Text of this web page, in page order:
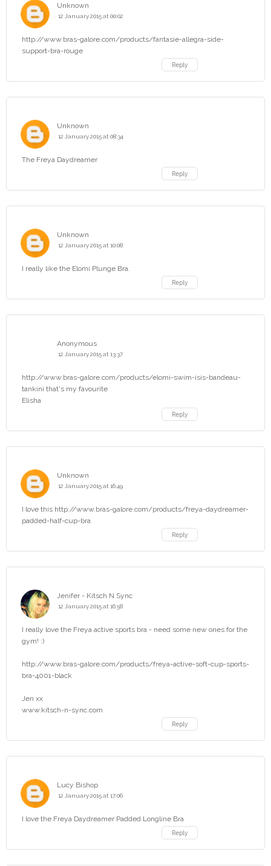
Unknown
12 January 2015 at 00:02
http://www.bras-galore.com/products/fantasie-allegra-side-
support-bra-rouge
Reply
Unknown
12 January 2015 at 08:34
The Freya Daydreamer
Reply
Unknown
12 January 2015 at 10:08
I really like the Elomi Plunge Bra.
Reply
Anonymous
12 January 2015 at 13:37
http://www.bras-galore.com/products/elomi-swim-isis-bandeau-
tankini that's my favourite
Elisha
Reply
Unknown
12 January 2015 at 16:49
I love this http://www.bras-galore.com/products/freya-daydreamer-
padded-half-cup-bra
Reply
Jenifer - Kitsch N Sync
12 January 2015 at 16:58
I really love the Freya active sports bra - need some new ones for the
gym! :)
http://www.bras-galore.com/products/freya-active-soft-cup-sports-
bra-4001-black
Jen xx
www.kitsch-n-sync.com
Reply
Lucy Bishop
12 January 2015 at 17:06
I love the Freya Daydreamer Padded Longline Bra
Reply